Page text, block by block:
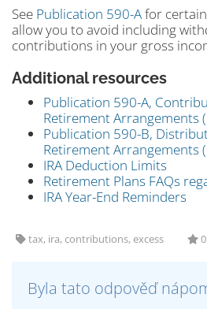
See Publication 590-Afor
allow you to avoid including
contributions in your gross
Additional resources
Publication 590-A,
Retirement Arrangements
Publication 590-B,
Retirement Arrangements
IRA Deduction Limits
Retirement Plans FAQs
IRA Year-End Reminders
tax, ira, contributions, excess
Byla tato odpověď